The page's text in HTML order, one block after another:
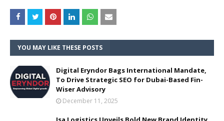
YOU MAY LIKE THESE POSTS
Digital Eryndor Bags International Mandate,
To Drive Strategic SEO for Dubai-Based Fin-
Wiser Advisory
December 11, 2025